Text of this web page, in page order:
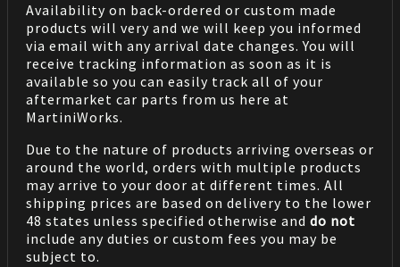
Availability on back-ordered or custom made
products will very and we will keep you informed
via email with any arrival date changes. You will
receive tracking information as soon as it is
available so you can easily track all of your
aftermarket car parts from us here at
MartiniWorks.
Due to the nature of products arriving overseas or
around the world, orders with multiple products
may arrive to your door at different times. All
shipping prices are based on delivery to the lower
48 states unless specified otherwise and do not
include any duties or custom fees you may be
subject to.